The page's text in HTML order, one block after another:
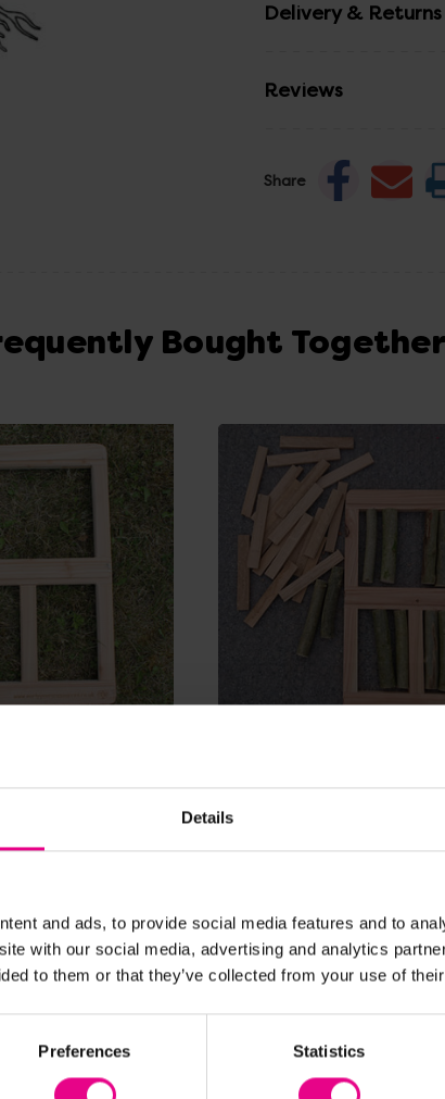
Details
and ads, to provide social media features and to
with our social media, advertising and analytics
to them or that they’ve collected from your use of
Preferences Statistics
Delivery & Returns
Reviews
Share
Bought Together
£63.12